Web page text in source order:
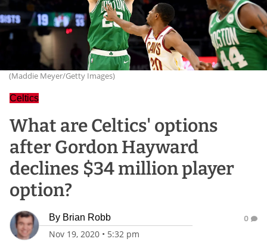
(Maddie Meyer/Getty Images)
Celtics
What are Celtics' options
after Gordon Hayward
declines $34 million player
option?
By Brian Robb
Nov 19, 2020 • 5:32 pm
0